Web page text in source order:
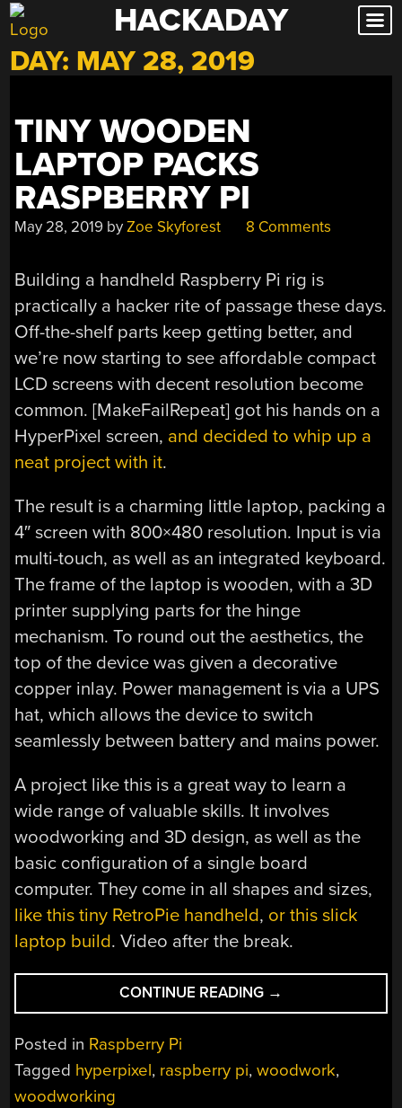
Skip
to
content
HACKADAY
DAY: MAY 28, 2019
TINY WOODEN
LAPTOP PACKS
RASPBERRY PI
May 28, 2019 byZoe Skyforest 8 Comments
Building a handheld Raspberry Pi rig is
practically a hacker rite of passage these days.
Off-the-shelf parts keep getting better, and
we’re now starting to see affordable compact
LCD screens with decent resolution become
common. [MakeFailRepeat] got his hands on a
HyperPixel screen, and decided to whip up a
neat project with it.
The result is a charming little laptop, packing a
4″ screen with 800×480 resolution. Input is via
multi-touch, as well as an integrated keyboard.
The frame of the laptop is wooden, with a 3D
printer supplying parts for the hinge
mechanism. To round out the aesthetics, the
top of the device was given a decorative
copper inlay. Power management is via a UPS
hat, which allows the device to switch
seamlessly between battery and mains power.
A project like this is a great way to learn a
wide range of valuable skills. It involves
woodworking and 3D design, as well as the
basic configuration of a single board
computer. They come in all shapes and sizes,
like this tiny RetroPie handheld, or this slick
laptop build. Video after the break.
CONTINUE READING “TINY
WOODEN
RASPBERRY
→
Posted in Raspberry Pi
Tagged hyperpixel, raspberry pi,woodwork,
woodworking